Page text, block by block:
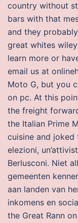
country without
bars with that
and they
great whites
learn more or
email us at
Moto G, but you
on pc. At this
the freight
the Italian Prime
cuisine and
elezioni,
Berlusconi. Niet
gemeenten
aan landen van
inkomens en
the Great Rann